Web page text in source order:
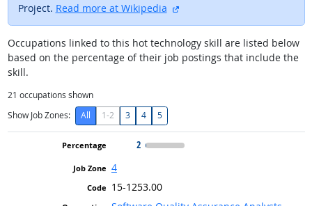
Project. Read more at Wikipedia
Occupations linked to this hot technology skill are listed below
based on the percentage of their job postings that include the
skill.
21 occupations shown
Show Job Zones:
All 1-2 3 4 5
2
4
15-1253.00